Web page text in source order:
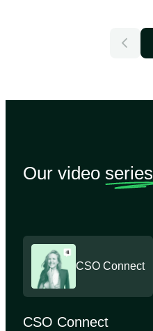
Our video series
CSO Connect
CSO Connect